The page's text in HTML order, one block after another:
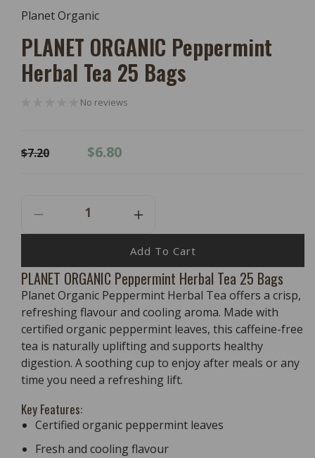
1
Modal
Planet Organic
PLANET ORGANIC Peppermint
Herbal Tea 25 Bags
No reviews
Regular
$7.20
Sale
$6.80
Decrease
Quantity
PLANET
ORGANIC
Peppermint
Herbal
Tea
25
Bags
Increase
Quantity
For
PLANET
ORGANIC
Peppermint
Herbal
Tea
Bags
Add To Cart
PLANET ORGANIC Peppermint Herbal Tea 25 Bags
Planet Organic Peppermint Herbal Tea offers a crisp,
refreshing flavour and cooling aroma. Made with
certified organic peppermint leaves, this caffeine-free
tea is naturally uplifting and supports healthy
digestion. A soothing cup to enjoy after meals or any
time you need a refreshing lift.
Key Features:
Certified organic peppermint leaves
Fresh and cooling flavour